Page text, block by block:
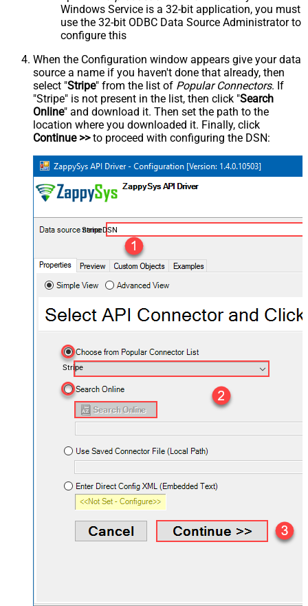
Windows Service is a 32-bit application, you must
use the 32-bit ODBC Data Source Administrator to
configure this
When the Configuration window appears give your data
source a name if you haven't done that already, then
select "Stripe" from the list of Popular Connectors. If
"Stripe" is not present in the list, then click "Search
Online" and download it. Then set the path to the
location where you downloaded it. Finally, click
Continue >>to proceed with configuring the DSN:
StripeDSN
Stripe